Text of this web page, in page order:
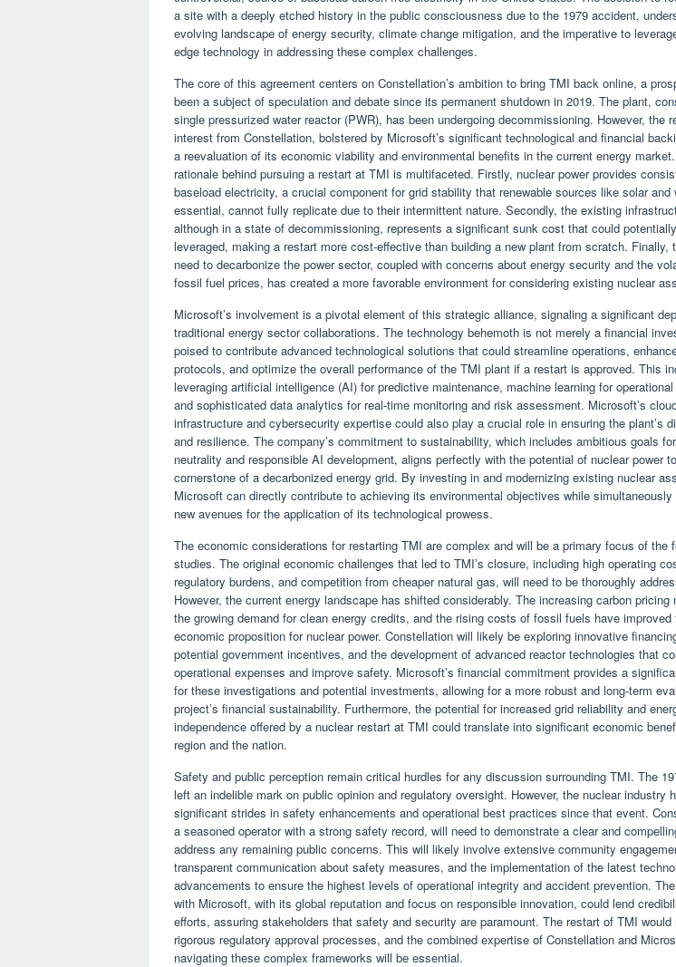
a site with a deeply etched history in the public consciousness due to the 1979 accident,
evolving landscape of energy security, climate change mitigation, and the imperative to
edge technology in addressing these complex challenges.
The core of this agreement centers on Constellation’s ambition to bring TMI back online, a
been a subject of speculation and debate since its permanent shutdown in 2019. The plant,
single pressurized water reactor (PWR), has been undergoing decommissioning. However, the
interest from Constellation, bolstered by Microsoft’s significant technological and financial
a reevaluation of its economic viability and environmental benefits in the current energy
rationale behind pursuing a restart at TMI is multifaceted. Firstly, nuclear power provides
baseload electricity, a crucial component for grid stability that renewable sources like solar and
essential, cannot fully replicate due to their intermittent nature. Secondly, the existing
although in a state of decommissioning, represents a significant sunk cost that could
leveraged, making a restart more cost-effective than building a new plant from scratch. Finally,
need to decarbonize the power sector, coupled with concerns about energy security and the
fossil fuel prices, has created a more favorable environment for considering existing nuclear
Microsoft’s involvement is a pivotal element of this strategic alliance, signaling a significant
traditional energy sector collaborations. The technology behemoth is not merely a financial
poised to contribute advanced technological solutions that could streamline operations,
protocols, and optimize the overall performance of the TMI plant if a restart is approved. This
leveraging artificial intelligence (AI) for predictive maintenance, machine learning for
and sophisticated data analytics for real-time monitoring and risk assessment. Microsoft’s
infrastructure and cybersecurity expertise could also play a crucial role in ensuring the plant’s
and resilience. The company’s commitment to sustainability, which includes ambitious goals
neutrality and responsible AI development, aligns perfectly with the potential of nuclear power
cornerstone of a decarbonized energy grid. By investing in and modernizing existing nuclear
Microsoft can directly contribute to achieving its environmental objectives while simultaneously
new avenues for the application of its technological prowess.
The economic considerations for restarting TMI are complex and will be a primary focus of the
studies. The original economic challenges that led to TMI’s closure, including high operating
regulatory burdens, and competition from cheaper natural gas, will need to be thoroughly
However, the current energy landscape has shifted considerably. The increasing carbon pricing
the growing demand for clean energy credits, and the rising costs of fossil fuels have improved
economic proposition for nuclear power. Constellation will likely be exploring innovative
potential government incentives, and the development of advanced reactor technologies that
operational expenses and improve safety. Microsoft’s financial commitment provides a
for these investigations and potential investments, allowing for a more robust and long-term
project’s financial sustainability. Furthermore, the potential for increased grid reliability and
independence offered by a nuclear restart at TMI could translate into significant economic
region and the nation.
Safety and public perception remain critical hurdles for any discussion surrounding TMI. The
left an indelible mark on public opinion and regulatory oversight. However, the nuclear industry
significant strides in safety enhancements and operational best practices since that event.
a seasoned operator with a strong safety record, will need to demonstrate a clear and
address any remaining public concerns. This will likely involve extensive community
transparent communication about safety measures, and the implementation of the latest
advancements to ensure the highest levels of operational integrity and accident prevention.
with Microsoft, with its global reputation and focus on responsible innovation, could lend
efforts, assuring stakeholders that safety and security are paramount. The restart of TMI
rigorous regulatory approval processes, and the combined expertise of Constellation and
navigating these complex frameworks will be essential.